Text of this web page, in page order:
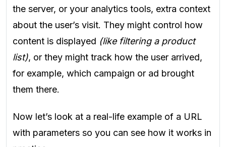
the server, or your analytics tools, extra context
about the user’s visit. They might control how
content is displayed (like filtering a product
list), or they might track how the user arrived,
for example, which campaign or ad brought
them there.
Now let’s look at a real-life example of a URL
with parameters so you can see how it works in